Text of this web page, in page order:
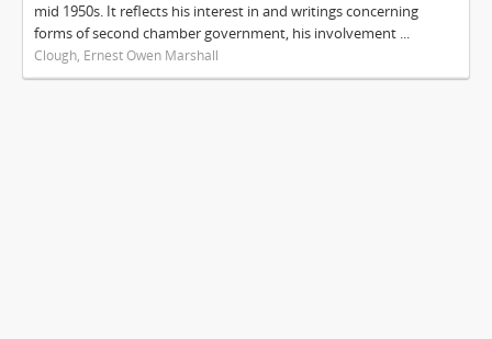
mid 1950s. It reflects his interest in and writings concerning
forms of second chamber government, his involvement ...
Clough, Ernest Owen Marshall